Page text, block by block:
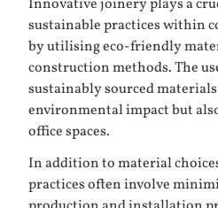
Innovative joinery plays a
sustainable practices within
by utilising eco-friendly
construction methods. The
sustainably sourced
environmental impact but
office spaces.
In addition to material
practices often involve